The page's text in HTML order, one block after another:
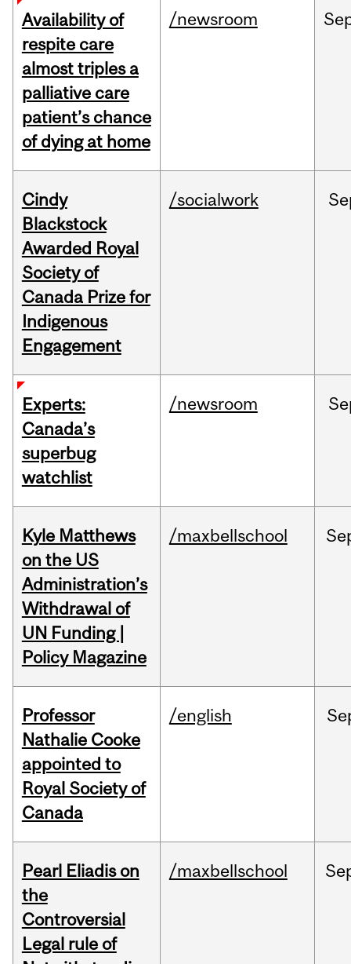
Availability of
respite care
almost triples a
palliative care
patient’s chance
of dying at home
/newsroom
Cindy
Blackstock
Awarded Royal
Society of
Canada Prize for
Indigenous
Engagement
/socialwork
Experts:
Canada’s
superbug
watchlist
/newsroom
Kyle Matthews
on the US
Administration’s
Withdrawal of
UN Funding |
Policy Magazine
/maxbellschool
Professor
Nathalie Cooke
appointed to
Royal Society of
Canada
/english
Pearl Eliadis on
the
Controversial
Legal rule of
/maxbellschool